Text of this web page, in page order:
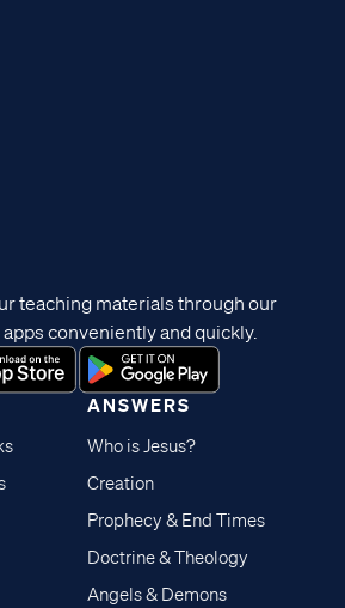
ANSWERS
Who is Jesus?
Creation
Prophecy & End Times
Doctrine & Theology
Angels & Demons
teaching materials through our
conveniently and quickly.